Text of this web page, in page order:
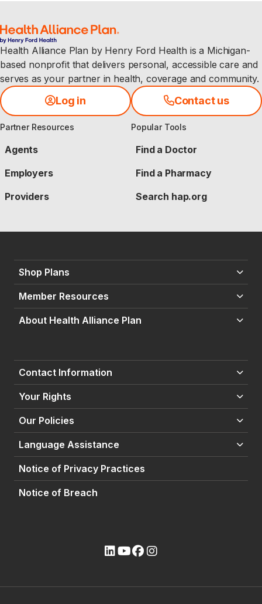
Health Alliance Plan by Henry Ford Health is a Michigan-
based nonprofit that delivers personal, accessible care and
serves as your partner in health, coverage and community.
Log in Contact us
Partner Resources
Agents
Employers
Providers
Popular Tools
Find a Doctor
Find a Pharmacy
Search hap.org
Shop Plans
Member Resources
About Health Alliance Plan
Contact Information
Your Rights
Our Policies
Language Assistance
Notice of Privacy Practices
Notice of Breach
(opens external site)
(opens external site)
(opens external site)
(opens external site)